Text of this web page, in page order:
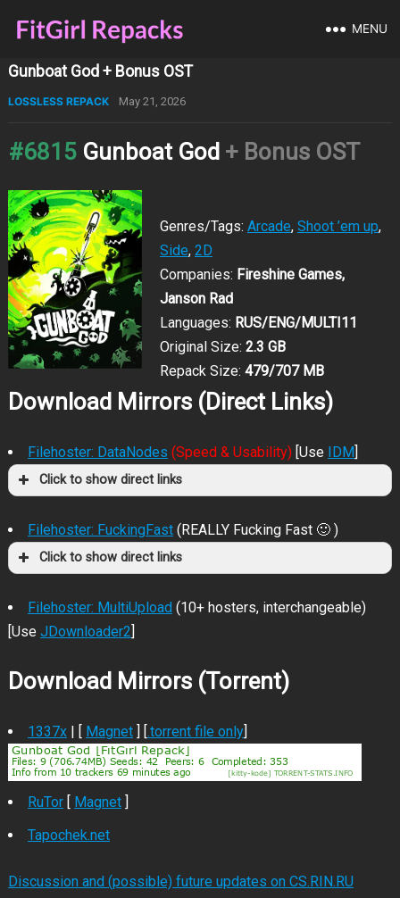
MENU
Gunboat God + Bonus OST
LOSSLESS REPACK May 21, 2026
#6815 Gunboat God + Bonus OST
Genres/Tags: Arcade, Shoot ’em up,
Side, 2D
Companies: Fireshine Games,
Janson Rad
Languages: RUS/ENG/MULTI11
Original Size: 2.3 GB
Repack Size: 479/707 MB
Download Mirrors (Direct Links)
Filehoster: DataNodes (Speed & Usability)[Use IDM]
Click to show direct links
Filehoster: FuckingFast (REALLY Fucking Fast 🙂 )
Click to show direct links
Filehoster: MultiUpload(10+ hosters, interchangeable)
[Use JDownloader2]
Download Mirrors (Torrent)
1337x| [ Magnet] [.torrent file only]
RuTor[ Magnet]
Tapochek.net
Discussion and (possible) future updates on CS.RIN.RU